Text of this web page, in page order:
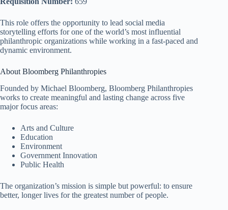
This role offers the opportunity to lead social media
storytelling efforts for one of the world’s most influential
philanthropic organizations while working in a fast-paced and
dynamic environment.
About Bloomberg Philanthropies
Founded by Michael Bloomberg, Bloomberg Philanthropies
works to create meaningful and lasting change across five
major focus areas:
Arts and Culture
Education
Environment
Government Innovation
Public Health
The organization’s mission is simple but powerful: to ensure
better, longer lives for the greatest number of people.